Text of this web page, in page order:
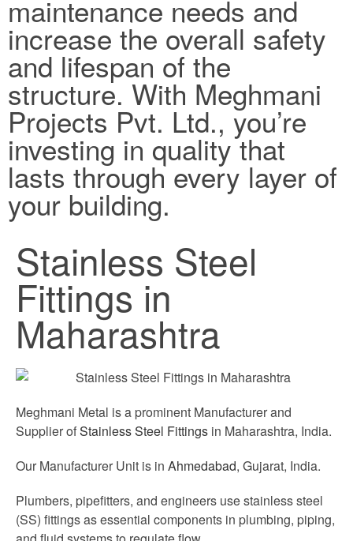
maintenance needs and
increase the overall safety
and lifespan of the
structure. With Meghmani
Projects Pvt. Ltd., you’re
investing in quality that
lasts through every layer of
your building.
Stainless Steel
Fittings in
Maharashtra
Meghmani Metal is a prominent Manufacturer and
Supplier ofStainless Steel Fittings in Maharashtra, India.
Our Manufacturer Unit is in Ahmedabad, Gujarat, India.
Plumbers, pipefitters, and engineers use stainless steel
(SS) fittings as essential components in plumbing, piping,